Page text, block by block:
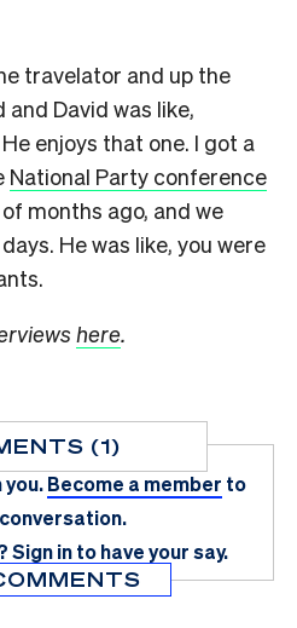
travelator and up the
David was like,
He enjoys that one. I got a
National Party conference
months ago, and we
He was like, you were
here.
(1)
you.Become a member to
Sign in to have your say.